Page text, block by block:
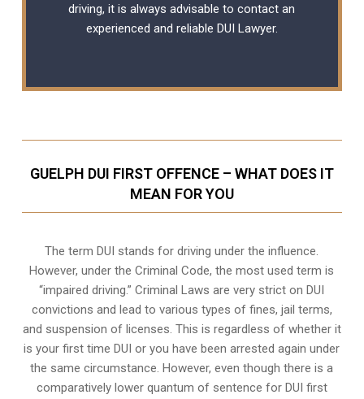
driving, it is always advisable to contact an
experienced and reliable DUI Lawyer.
GUELPH DUI FIRST OFFENCE – WHAT DOES IT
MEAN FOR YOU
The term DUI stands for driving under the influence.
However, under the Criminal Code, the most used term is
“impaired driving.” Criminal Laws are very strict on DUI
convictions and lead to various types of fines, jail terms,
and suspension of licenses. This is regardless of whether it
is your first time DUI or you have been arrested again under
the same circumstance. However, even though there is a
comparatively lower quantum of sentence for DUI first